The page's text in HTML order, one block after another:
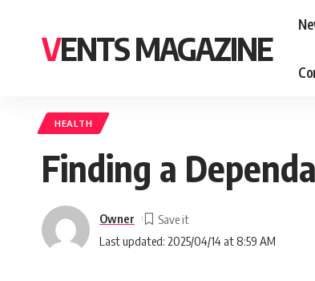
VENTS MAGAZINE
HEALTH
Finding a
Last updated: 2025/04/14 at 8:59 AM
Owner